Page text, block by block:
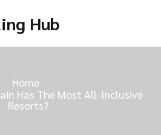
Hub
Home
Has The Most All-Inclusive
Resorts?